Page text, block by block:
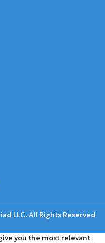
LLC. All Rights Reserved
you the most relevant